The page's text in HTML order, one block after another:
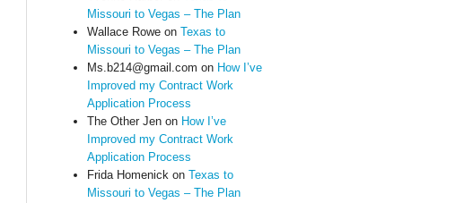
Missouri to Vegas – The Plan
Wallace Roweon Texas to
Missouri to Vegas – The Plan
Ms.b214@gmail.com on How I’ve
Improved my Contract Work
Application Process
The Other Jenon How I’ve
Improved my Contract Work
Application Process
Frida Homenickon Texas to
Missouri to Vegas – The Plan